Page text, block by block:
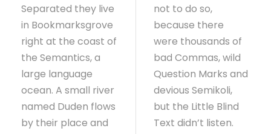
Separated they live
in Bookmarksgrove
right at the coast of
the Semantics, a
large language
ocean. A small river
named Duden flows
by their place and
not to do so,
because there
were thousands of
bad Commas, wild
Question Marks and
devious Semikoli,
but the Little Blind
Text didn’t listen.